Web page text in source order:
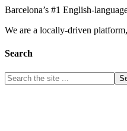
Barcelona’s #1 English-
We are a locally-driven
Search